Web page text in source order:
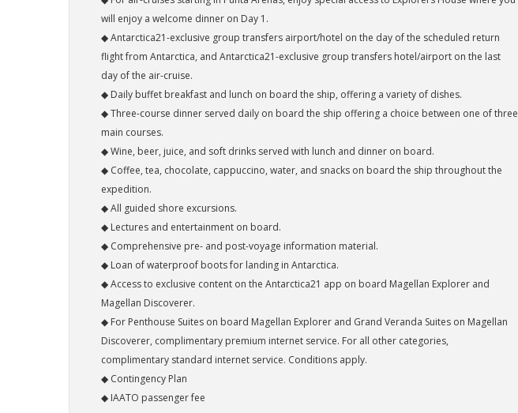
will enjoy a welcome dinner on Day 1.
◆ Antarctica21-exclusive group transfers airport/hotel on the day of the scheduled return
flight from Antarctica, and Antarctica21-exclusive group transfers hotel/airport on the last
day of the air-cruise.
◆ Daily buffet breakfast and lunch on board the ship, offering a variety of dishes.
◆ Three-course dinner served daily on board the ship offering a choice between one of three
main courses.
◆ Wine, beer, juice, and soft drinks served with lunch and dinner on board.
◆ Coffee, tea, chocolate, cappuccino, water, and snacks on board the ship throughout the
expedition.
◆ All guided shore excursions.
◆ Lectures and entertainment on board.
◆ Comprehensive pre- and post-voyage information material.
◆ Loan of waterproof boots for landing in Antarctica.
◆ Access to exclusive content on the Antarctica21 app on board Magellan Explorer and
Magellan Discoverer.
◆ For Penthouse Suites on board Magellan Explorer and Grand Veranda Suites on Magellan
Discoverer, complimentary premium internet service. For all other categories,
complimentary standard internet service. Conditions apply.
◆ Contingency Plan
◆ IAATO passenger fee